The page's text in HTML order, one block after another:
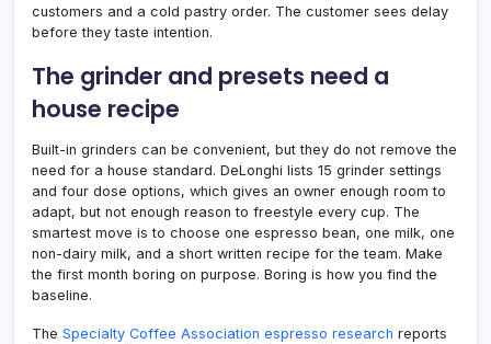
customers and a cold pastry order. The customer sees delay
before they taste intention.
The grinder and presets need a
house recipe
Built-in grinders can be convenient, but they do not remove the
need for a house standard. DeLonghi lists 15 grinder settings
and four dose options, which gives an owner enough room to
adapt, but not enough reason to freestyle every cup. The
smartest move is to choose one espresso bean, one milk, one
non-dairy milk, and a short written recipe for the team. Make
the first month boring on purpose. Boring is how you find the
baseline.
The Specialty Coffee Association espresso research reports